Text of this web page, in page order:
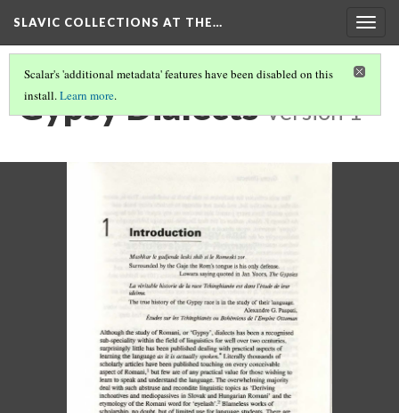
SLAVIC COLLECTIONS AT THE…
Scalar's 'additional metadata' features have been disabled on this
install.Learn more.
Gypsy Dialects Version 1